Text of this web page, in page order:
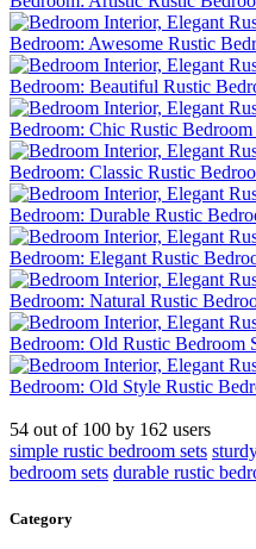
54 out of 100 by 162 users
simple rustic bedroom sets
bedroom sets durable rustic
Category